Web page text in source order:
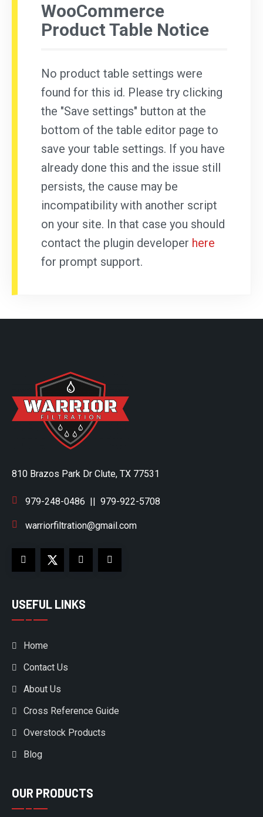
WooCommerce
Product Table Notice
No product table settings were
found for this id. Please try clicking
the "Save settings" button at the
bottom of the table editor page to
save your table settings. If you have
already done this and the issue still
persists, the cause may be
incompatibility with another script
on your site. In that case you should
contact the plugin developer here
for prompt support.
810 Brazos Park Dr Clute, TX 77531
979-248-0486 || 979-922-5708
warriorfiltration@gmail.com
USEFUL LINKS
Home
Contact Us
About Us
Cross Reference Guide
Overstock Products
Blog
OUR PRODUCTS